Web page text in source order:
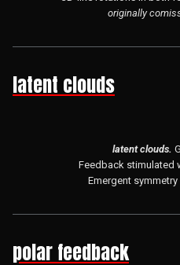
originally
latent clouds
latent clouds.
Feedback stimulated
Emergent
polar feedback